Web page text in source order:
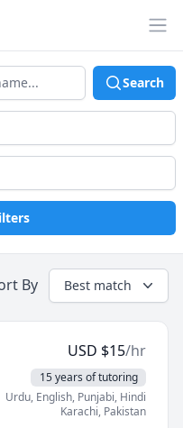
Search
By Best match
USD $15/hr
15 years of tutoring
Urdu, English, Punjabi, Hindi
Karachi, Pakistan